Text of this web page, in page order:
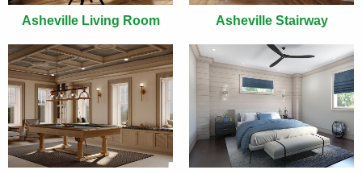
Asheville Living Room Asheville Stairway